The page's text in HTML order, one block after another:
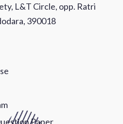
L&T Circle, opp. Ratri
390018
Paper